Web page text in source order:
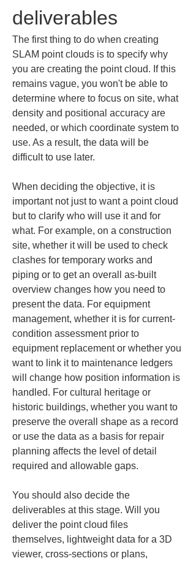
deliverables
The first thing to do when creating
SLAM point clouds is to specify why
you are creating the point cloud. If this
remains vague, you won't be able to
determine where to focus on site, what
density and positional accuracy are
needed, or which coordinate system to
use. As a result, the data will be
difficult to use later.
When deciding the objective, it is
important not just to want a point cloud
but to clarify who will use it and for
what. For example, on a construction
site, whether it will be used to check
clashes for temporary works and
piping or to get an overall as-built
overview changes how you need to
present the data. For equipment
management, whether it is for current-
condition assessment prior to
equipment replacement or whether you
want to link it to maintenance ledgers
will change how position information is
handled. For cultural heritage or
historic buildings, whether you want to
preserve the overall shape as a record
or use the data as a basis for repair
planning affects the level of detail
required and allowable gaps.
You should also decide the
deliverables at this stage. Will you
deliver the point cloud files
themselves, lightweight data for a 3D
viewer, cross-sections or plans,